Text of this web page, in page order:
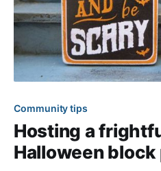
Community tips
Hosting a
Halloween